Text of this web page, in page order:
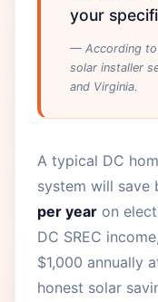
your
— According to
solar installer
and Virginia.
A typical DC
system will save
per year on
DC SREC
$1,000 annually
honest solar